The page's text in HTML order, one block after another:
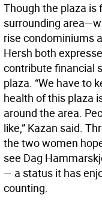
Though the plaza is
surrounding
rise condominiums
Hersh both
contribute financial
plaza. “We have to
health of this plaza
around the area.
like,” Kazan said.
the two women
see Dag
— a status it has
counting.